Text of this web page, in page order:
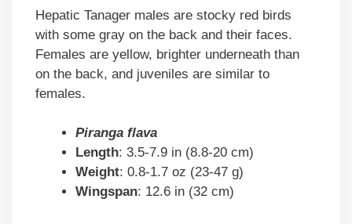
Hepatic Tanager males are stocky red birds
with some gray on the back and their faces.
Females are yellow, brighter underneath than
on the back, and juveniles are similar to
females.
Piranga flava
Length: 3.5-7.9 in (8.8-20 cm)
Weight: 0.8-1.7 oz (23-47 g)
Wingspan: 12.6 in (32 cm)